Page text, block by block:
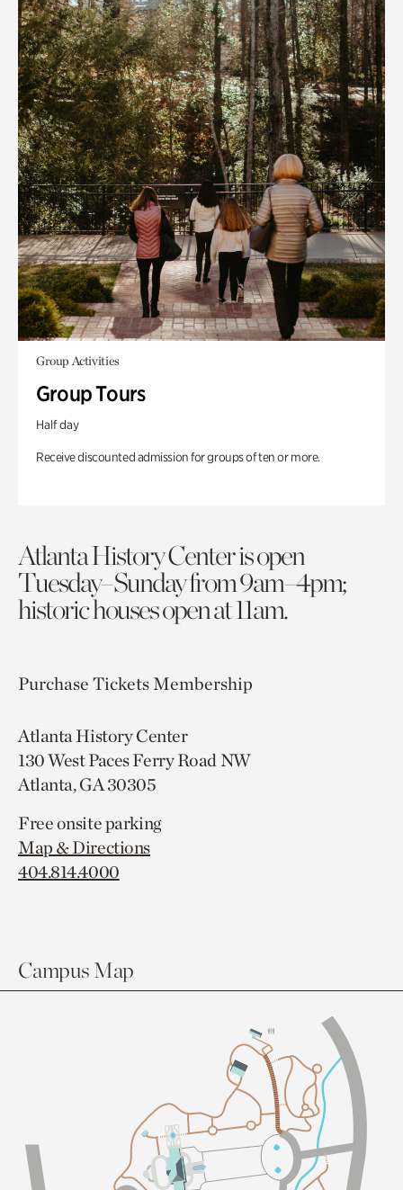
Group Activities
Group Tours
Half day
Receive discounted admission for groups of ten or more.
Atlanta History Center is open
Tuesday–Sunday from 9am–4pm;
historic houses open at 11am.
Purchase TicketsMembership
Atlanta History Center
130 West Paces Ferry Road NW
Atlanta, GA 30305
Free onsite parking
Map & Directions
404.814.4000
Campus Map